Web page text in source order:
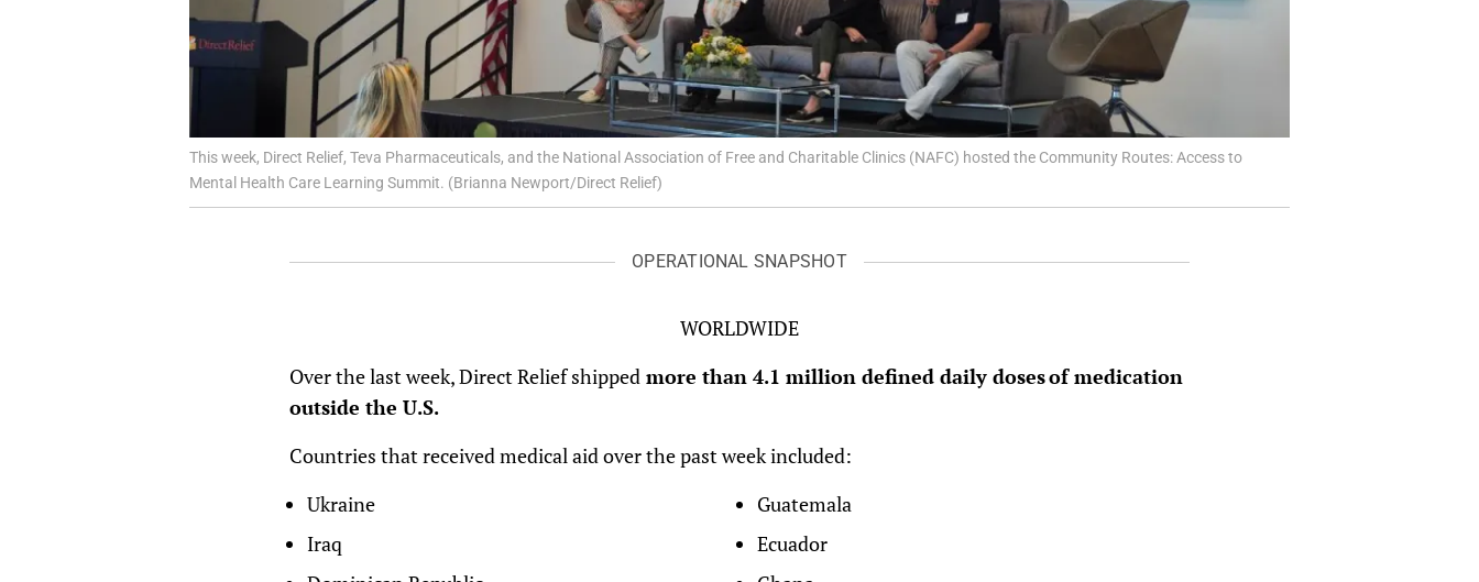
This week, Direct Relief, Teva Pharmaceuticals, and the National Association of Free and Charitable Clinics (NAFC) hosted the Community Routes: Access to
Mental Health Care Learning Summit. (Brianna Newport/Direct Relief)
OPERATIONAL SNAPSHOT
WORLDWIDE
Over the last week, Direct Relief shippedmore than 4.1 million defined daily doses of medication
outside the U.S.
Countries that received medical aid over the past week included:
Ukraine
Iraq
Guatemala
Ecuador